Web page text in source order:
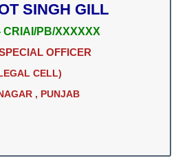
SINGH GILL
CRIAI/PB/XXXXXX
OFFICER
CELL)
, PUNJAB